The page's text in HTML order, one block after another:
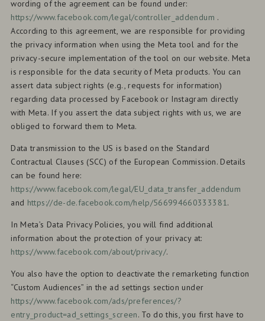
wording of the agreement can be found under:
https://www.facebook.com/legal/controller_addendum .
According to this agreement, we are responsible for providing
the privacy information when using the Meta tool and for the
privacy-secure implementation of the tool on our website. Meta
is responsible for the data security of Meta products. You can
assert data subject rights (e.g., requests for information)
regarding data processed by Facebook or Instagram directly
with Meta. If you assert the data subject rights with us, we are
obliged to forward them to Meta.
Data transmission to the US is based on the Standard
Contractual Clauses (SCC) of the European Commission. Details
can be found here:
https://www.facebook.com/legal/EU_data_transfer_addendum
and https://de-de.facebook.com/help/566994660333381.
In Meta’s Data Privacy Policies, you will find additional
information about the protection of your privacy at:
https://www.facebook.com/about/privacy/.
You also have the option to deactivate the remarketing function
“Custom Audiences” in the ad settings section under
https://www.facebook.com/ads/preferences/?
entry_product=ad_settings_screen. To do this, you first have to